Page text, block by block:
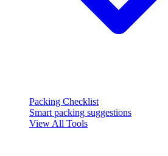
Packing Checklist
Smart packing suggestions
View All Tools